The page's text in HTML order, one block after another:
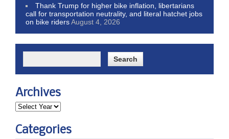
Thank Trump for higher bike inflation, libertarians
call for transportation neutrality, and literal hatchet jobs
on bike ridersAugust 4, 2026
Archives
Categories